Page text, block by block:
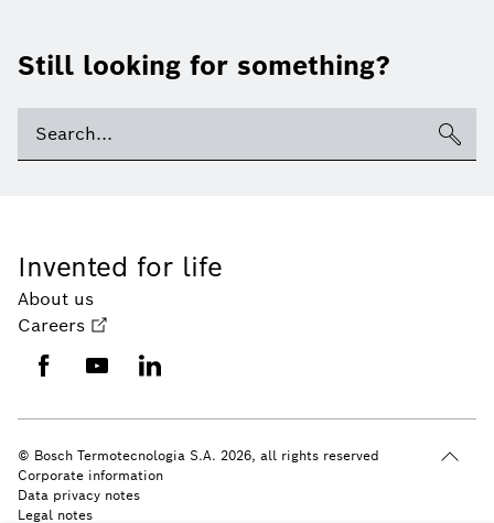
Still looking for something?
Invented for life
About us
Careers
© Bosch Termotecnologia S.A. 2026, all rights reserved
Corporate information
Data privacy notes
Legal notes